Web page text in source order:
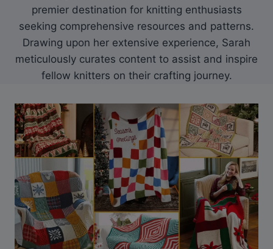
premier destination for knitting enthusiasts
seeking comprehensive resources and patterns.
Drawing upon her extensive experience, Sarah
meticulously curates content to assist and inspire
fellow knitters on their crafting journey.